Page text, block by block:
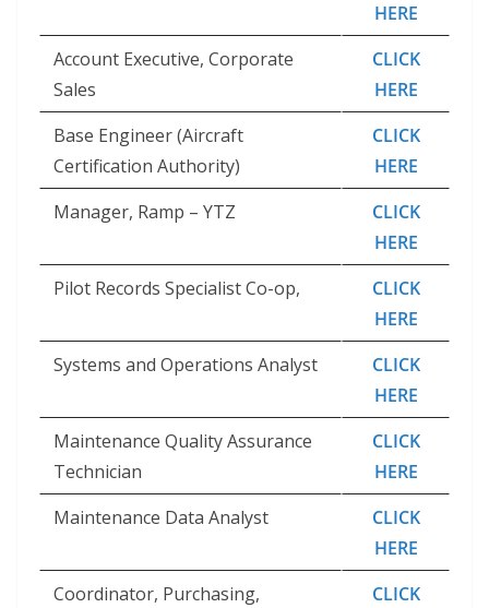
HERE
Account Executive, Corporate
Sales
CLICK
HERE
Base Engineer (Aircraft
Certification Authority)
CLICK
HERE
Manager, Ramp – YTZ
CLICK
HERE
Pilot Records Specialist Co-op,
CLICK
HERE
Systems and Operations Analyst
CLICK
HERE
Maintenance Quality Assurance
Technician
CLICK
HERE
Maintenance Data Analyst
CLICK
HERE
Coordinator, Purchasing,
CLICK